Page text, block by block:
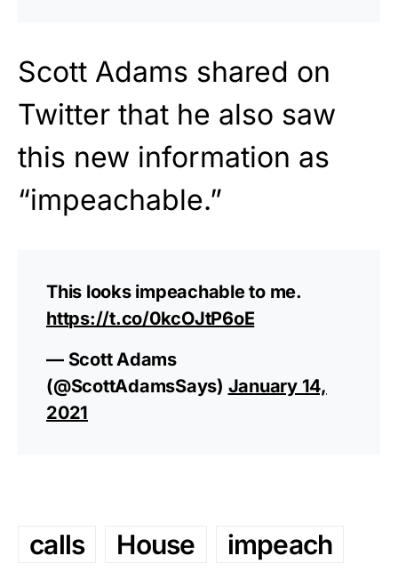
Scott Adams shared on
Twitter that he also saw
this new information as
“impeachable.”
This looks impeachable to me.
https://t.co/0kcOJtP6oE
— Scott Adams
(@ScottAdamsSays) January 14,
2021
calls House impeach